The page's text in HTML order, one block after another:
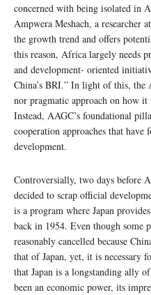
concerned with being isolated in
Ampwera Meshach, a
the growth trend and offers
this reason, Africa largely needs
and development- oriented
China’s BRI.” In light of this, the
nor pragmatic approach on how
Instead, AAGC’s foundational
cooperation approaches that have
development.
Controversially, two days before
decided to scrap official
is a program where Japan
back in 1954. Even though some
reasonably cancelled because
that of Japan, yet, it is necessary
that Japan is a longstanding ally
been an economic power, its